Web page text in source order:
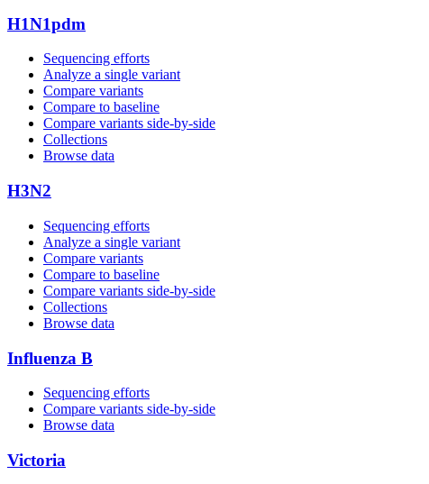
H1N1pdm
Sequencing efforts
Analyze a single variant
Compare variants
Compare to baseline
Compare variants side‑by‑side
Collections
Browse data
H3N2
Sequencing efforts
Analyze a single variant
Compare variants
Compare to baseline
Compare variants side‑by‑side
Collections
Browse data
Influenza B
Sequencing efforts
Compare variants side‑by‑side
Browse data
Victoria